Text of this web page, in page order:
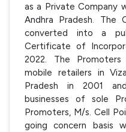
as a Private Company
Andhra Pradesh. The
converted into a
Certificate of
2022. The
mobile retailers in
Pradesh in 2001
businesses of sole
Promoters, M/s. Cell
going concern basis